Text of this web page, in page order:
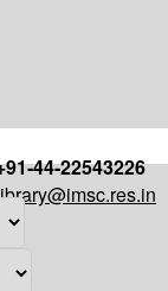
44-22543226